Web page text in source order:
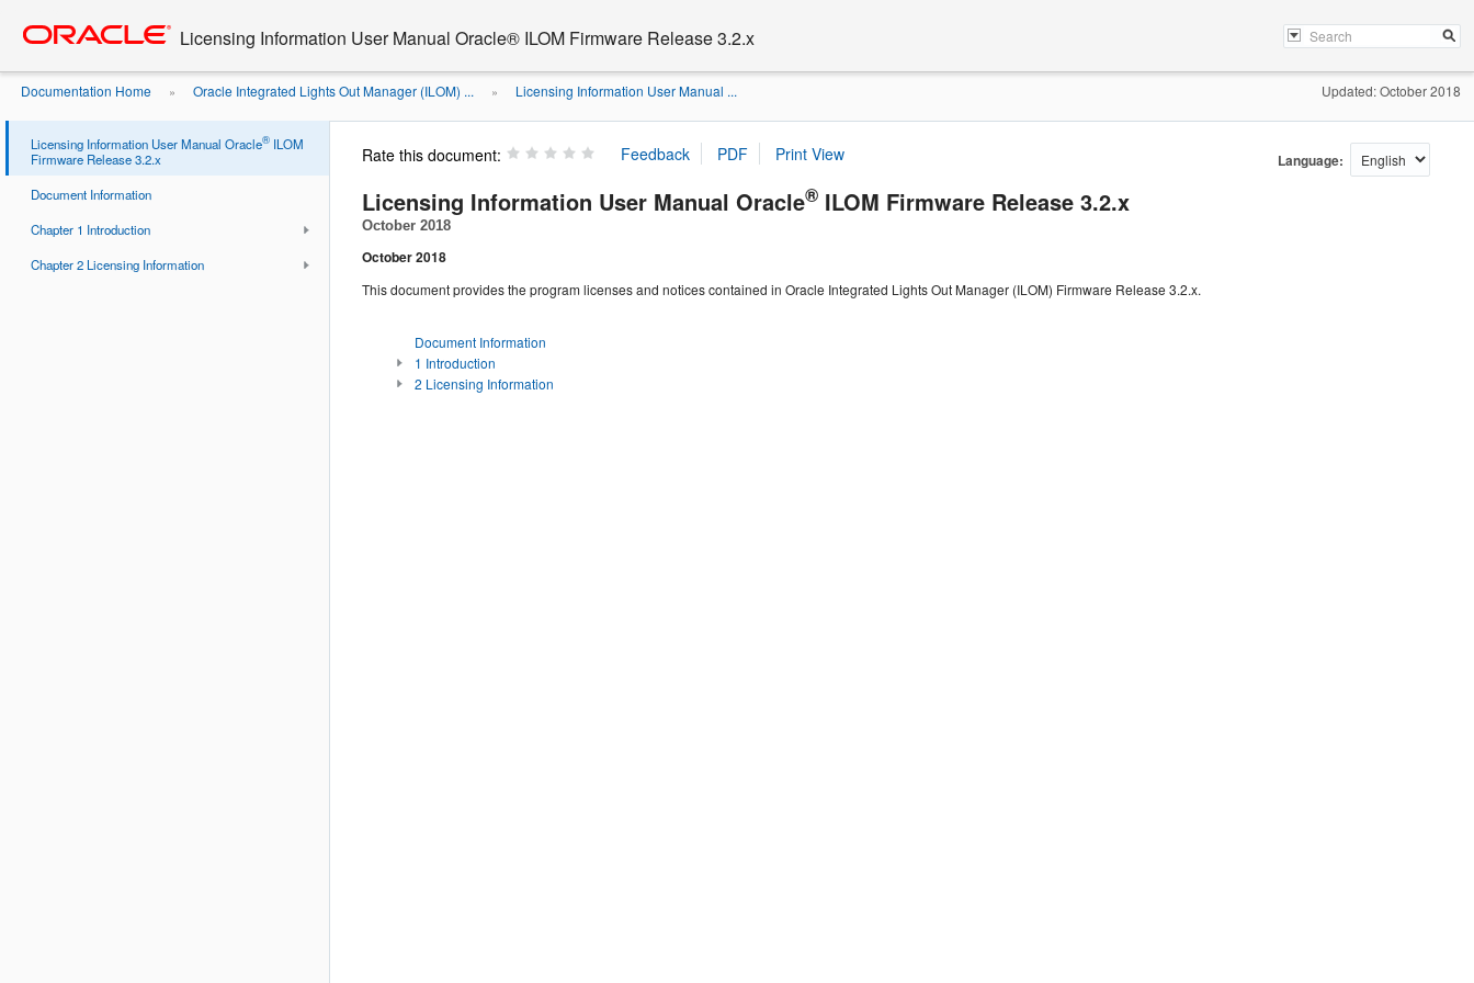
content
Licensing Information User Manual Oracle® ILOM Firmware Release 3.2.x
Documentation Home » Oracle Integrated Lights Out Manager (ILOM) ... » Licensing Information User Manual ... Updated: October 2018
Licensing Information User Manual Oracle® ILOM
Firmware Release 3.2.x
Document Information
Chapter 1 Introduction
Chapter 2 Licensing Information
Rate this document: Language:
Licensing Information User Manual Oracle® ILOM Firmware Release 3.2.x
October 2018
October 2018
This document provides the program licenses and notices contained in Oracle Integrated Lights Out Manager (ILOM) Firmware Release 3.2.x.
Document Information
1 Introduction
2 Licensing Information